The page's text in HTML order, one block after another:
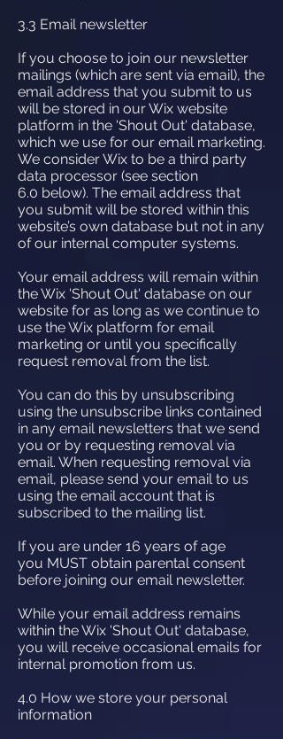
3.3 Email newsletter
If you choose to join our newsletter
mailings (which are sent via email), the
email address that you submit to us
will be stored in our Wix website
platform in the 'Shout Out' database,
which we use for our email marketing.
We consider Wix to be a third party
data processor (see section
6.0 below). The email address that
you submit will be stored within this
website’s own database but not in any
of our internal computer systems.
Your email address will remain within
the Wix 'Shout Out' database on our
website for as long as we continue to
use the Wix platform for email
marketing or until you specifically
request removal from the list.
You can do this by unsubscribing
using the unsubscribe links contained
in any email newsletters that we send
you or by requesting removal via
email. When requesting removal via
email, please send your email to us
using the email account that is
subscribed to the mailing list.
If you are under 16 years of age
you MUST obtain parental consent
before joining our email newsletter.
While your email address remains
within the Wix 'Shout Out' database,
you will receive occasional emails for
internal promotion from us.
4.0 How we store your personal
information